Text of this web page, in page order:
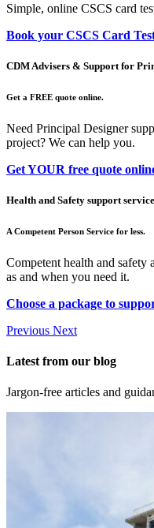
Simple, online CSCS card
Book your CSCS Card
CDM Advisers & Support for
Get a FREE quote online.
Need Principal Designer
project? We can help you.
Get YOUR free quote
Health and Safety support
A Competent Person Service for less.
Competent health and safety
as and when you need it.
Choose a package to
Previous Next
Latest from our blog
Jargon-free articles and